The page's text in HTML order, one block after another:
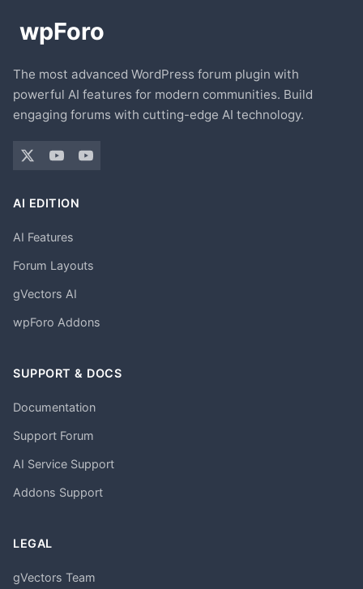
The most advanced WordPress forum plugin with
powerful AI features for modern communities. Build
engaging forums with cutting-edge AI technology.
AI EDITION
AI Features
Forum Layouts
gVectors AI
wpForo Addons
SUPPORT & DOCS
Documentation
Support Forum
AI Service Support
Addons Support
LEGAL
gVectors Team